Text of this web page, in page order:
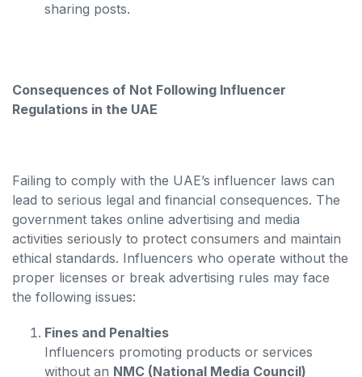
sharing posts.
Consequences of Not Following Influencer
Regulations in the UAE
Failing to comply with the UAE’s influencer laws can
lead to serious legal and financial consequences. The
government takes online advertising and media
activities seriously to protect consumers and maintain
ethical standards. Influencers who operate without the
proper licenses or break advertising rules may face
the following issues:
Fines and Penalties
Influencers promoting products or services
without an NMC (National Media Council)